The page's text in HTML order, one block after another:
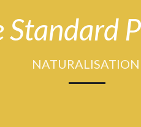
Standard
NATURALISATION